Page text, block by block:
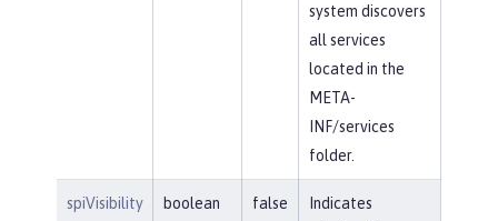
system discovers
all services
located in the
META-
INF/services
folder.
spiVisibility boolean false
Indicates